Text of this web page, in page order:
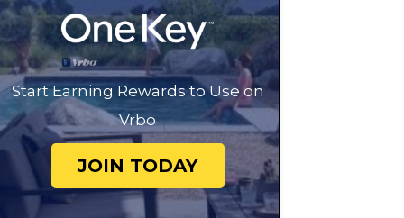
Start Earning Rewards to Use on
Vrbo
JOIN TODAY